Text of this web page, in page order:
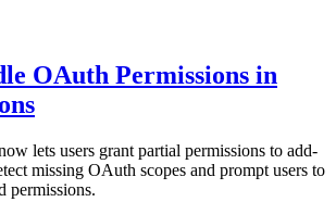
OAuth Permissions in
lets users grant partial permissions to add-
missing OAuth scopes and prompt users to
permissions.